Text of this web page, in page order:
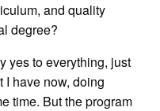
and quality
degree?
yes to everything, just
I have now, doing
time. But the program